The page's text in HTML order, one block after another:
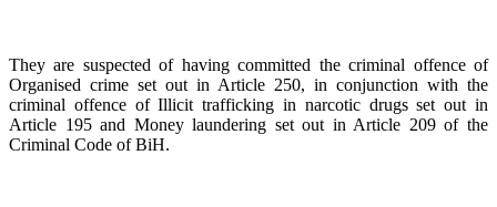
They are suspected of having committed the criminal offence of
Organised crime set out in Article 250, in conjunction with the
criminal offence of Illicit trafficking in narcotic drugs set out in
Article 195 and Money laundering set out in Article 209 of the
Criminal Code of BiH.